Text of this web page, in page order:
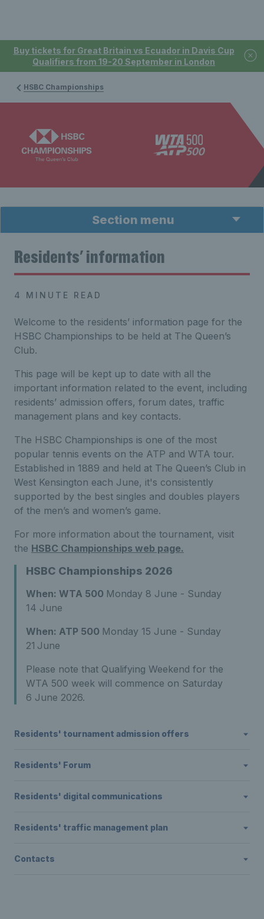
Buy tickets for Great Britain vs Ecuador in Davis Cup
Qualifiers from 19-20 September in London
HSBC Championships
Section menu
Residents' information
4 MINUTE READ
Welcome to the residents’ information page for the
HSBC Championships to be held at The Queen’s
Club.
This page will be kept up to date with all the
important information related to the event, including
residents’ admission offers, forum dates, traffic
management plans and key contacts.
The HSBC Championships is one of the most
popular tennis events on the ATP and WTA tour.
Established in 1889 and held at The Queen’s Club in
West Kensington each June, it's consistently
supported by the best singles and doubles players
of the men’s and women’s game.
For more information about the tournament, visit
the HSBC Championships web page.
HSBC Championships 2026
When: WTA 500 Monday 8 June - Sunday
14 June
When: ATP 500 Monday 15 June - Sunday
21 June
Please note that Qualifying Weekend for the
WTA 500 week will commence on Saturday
6 June 2026.
Residents' tournament admission offers
Residents' Forum
Residents' digital communications
Residents' traffic management plan
Contacts